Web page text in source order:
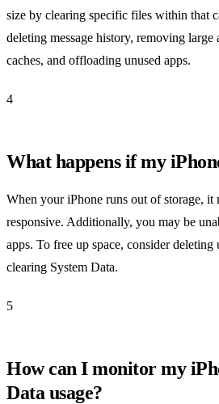
size by clearing specific files within that
deleting message history, removing large
caches, and offloading unused apps.
4
What happens if my
When your iPhone runs out of storage, it
responsive. Additionally, you may be
apps. To free up space, consider deleting
clearing System Data.
5
How can I monitor my
Data usage?